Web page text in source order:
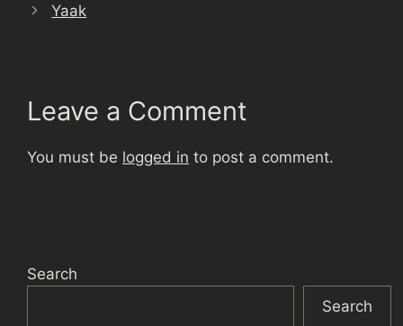
Yaak
Leave a Comment
You must be logged in to post a comment.
Search
Search